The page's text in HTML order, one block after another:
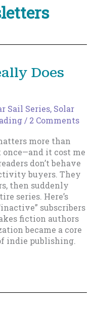
Does
Sail Series, Solar
/ 2 Comments
more than
it cost me
don’t behave
buyers. They
then suddenly
series. Here’s
subscribers
fiction authors
became a core
indie publishing.